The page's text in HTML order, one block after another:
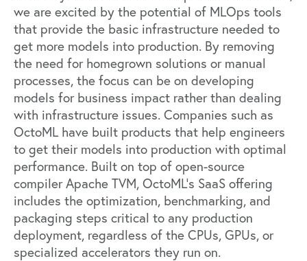
we are excited by the potential of MLOps tools
that provide the basic infrastructure needed to
get more models into production. By removing
the need for homegrown solutions or manual
processes, the focus can be on developing
models for business impact rather than dealing
with infrastructure issues. Companies such as
OctoML have built products that help engineers
to get their models into production with optimal
performance. Built on top of open-source
compilerApache TVM, OctoML’s SaaS offering
includes the optimization, benchmarking, and
packaging steps critical to any production
deployment, regardless of the CPUs, GPUs, or
specialized accelerators they run on.